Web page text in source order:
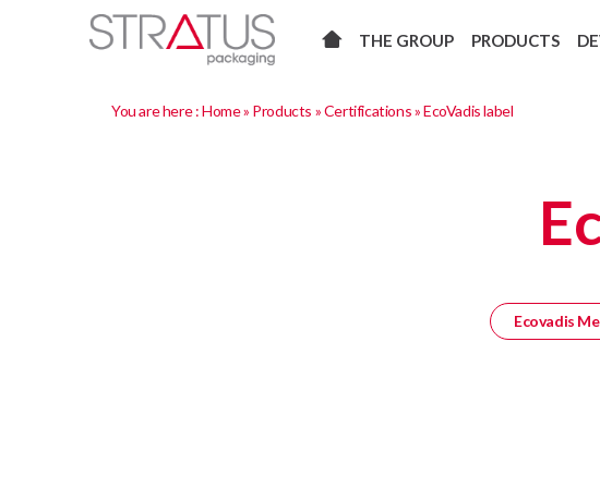
THE GROUP PRODUCTS
You are here :Home» Products »Certifications»EcoVadis label
Ecovadis